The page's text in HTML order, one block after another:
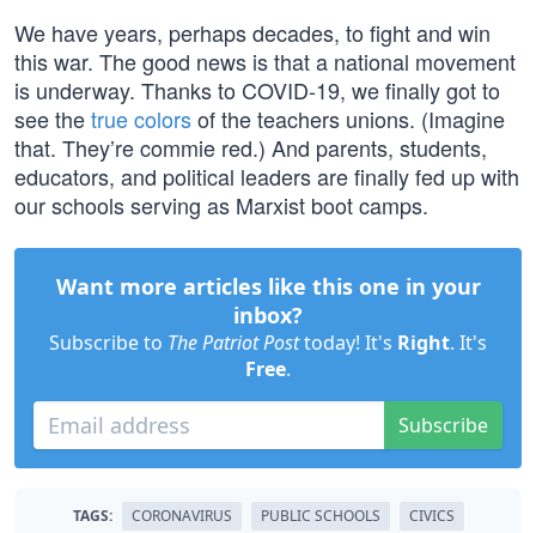
We have years, perhaps decades, to fight and win
this war. The good news is that a national movement
is underway. Thanks to COVID-19, we finally got to
see thetrue colorsof the teachers unions. (Imagine
that. They’re commie red.) And parents, students,
educators, and political leaders are finally fed up with
our schools serving as Marxist boot camps.
Want more articles like this one in your
inbox?
Subscribe to The Patriot Posttoday! It's Right. It's
Free.
Subscribe
TAGS: CORONAVIRUS PUBLIC SCHOOLS CIVICS